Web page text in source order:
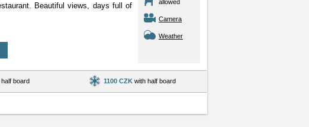
Beautiful views, days full of
allowed
Camera
Weather
half board 1100 CZK with half board